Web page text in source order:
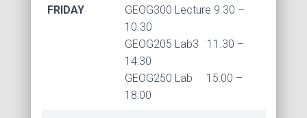
FRIDAY
GEOG300 Lecture 9.30 –
10.30
GEOG205 Lab3 11.30 –
14:30
GEOG250 Lab 15:00 –
18:00